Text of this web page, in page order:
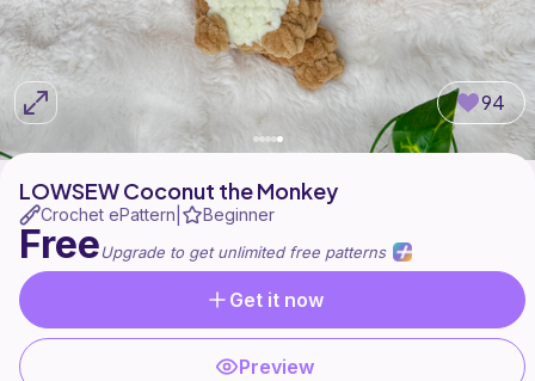
94
LOWSEW Coconut the Monkey
Crochet ePattern Beginner
FreeUpgrade to get unlimited free patterns
Get it now
Preview